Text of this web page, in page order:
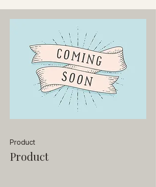
Product
Product